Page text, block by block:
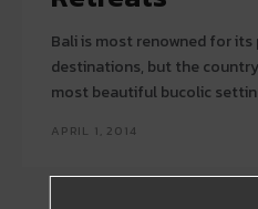
Bali is most renowned for
destinations, but the
most beautiful bucolic
APRIL 1, 2014